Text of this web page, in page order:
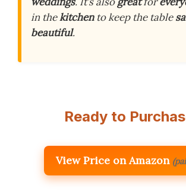
in thekitchento keep the table
beautiful.
Ready to
View Price on Amazon